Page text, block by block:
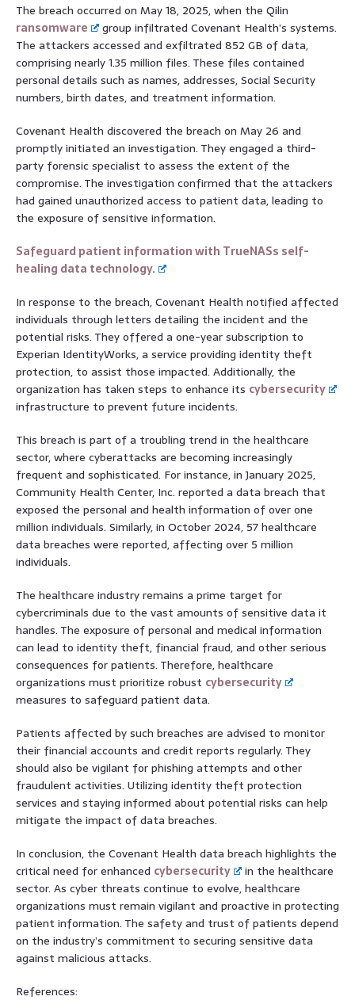
The breach occurred on May 18, 2025, when the Qilin
ransomware
group infiltrated Covenant Health’s systems.
The attackers accessed and exfiltrated 852 GB of data,
comprising nearly 1.35 million files. These files contained
personal details such as names, addresses, Social Security
numbers, birth dates, and treatment information.
Covenant Health discovered the breach on May 26 and
promptly initiated an investigation. They engaged a third-
party forensic specialist to assess the extent of the
compromise. The investigation confirmed that the attackers
had gained unauthorized access to patient data, leading to
the exposure of sensitive information.
Safeguard patient information with TrueNASs self-
healing data technology.
In response to the breach, Covenant Health notified affected
individuals through letters detailing the incident and the
potential risks. They offered a one-year subscription to
Experian IdentityWorks, a service providing identity theft
protection, to assist those impacted. Additionally, the
organization has taken steps to enhance its cybersecurity
infrastructure to prevent future incidents.
This breach is part of a troubling trend in the healthcare
sector, where cyberattacks are becoming increasingly
frequent and sophisticated. For instance, in January 2025,
Community Health Center, Inc. reported a data breach that
exposed the personal and health information of over one
million individuals. Similarly, in October 2024, 57 healthcare
data breaches were reported, affecting over 5 million
individuals.
The healthcare industry remains a prime target for
cybercriminals due to the vast amounts of sensitive data it
handles. The exposure of personal and medical information
can lead to identity theft, financial fraud, and other serious
consequences for patients. Therefore, healthcare
organizations must prioritize robust cybersecurity
measures to safeguard patient data.
Patients affected by such breaches are advised to monitor
their financial accounts and credit reports regularly. They
should also be vigilant for phishing attempts and other
fraudulent activities. Utilizing identity theft protection
services and staying informed about potential risks can help
mitigate the impact of data breaches.
In conclusion, the Covenant Health data breach highlights the
critical need for enhanced cybersecurity
in the healthcare
sector. As cyber threats continue to evolve, healthcare
organizations must remain vigilant and proactive in protecting
patient information. The safety and trust of patients depend
on the industry’s commitment to securing sensitive data
against malicious attacks.
References: